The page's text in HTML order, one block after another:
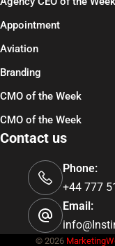
Appointment
Aviation
Branding
CMO of the Week
CMO of the Week
Contact us
Phone:
+44 777
Email:
© 2026